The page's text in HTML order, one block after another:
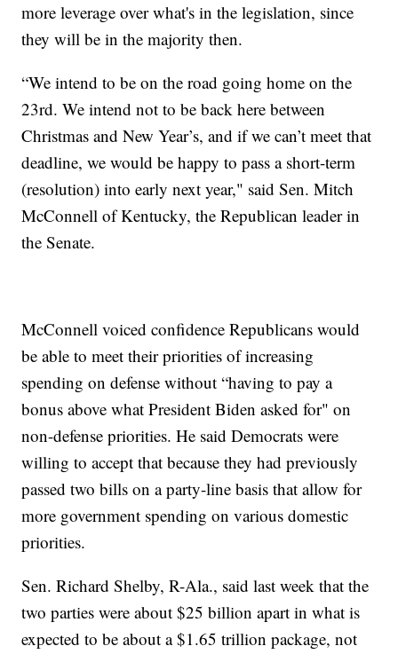
more leverage over what's in the legislation, since
they will be in the majority then.
“We intend to be on the road going home on the
23rd. We intend not to be back here between
Christmas and New Year’s, and if we can’t meet that
deadline, we would be happy to pass a short-term
(resolution) into early next year," said Sen. Mitch
McConnell of Kentucky, the Republican leader in
the Senate.
McConnell voiced confidence Republicans would
be able to meet their priorities of increasing
spending on defense without “having to pay a
bonus above what President Biden asked for" on
non-defense priorities. He said Democrats were
willing to accept that because they had previously
passed two bills on a party-line basis that allow for
more government spending on various domestic
priorities.
Sen. Richard Shelby, R-Ala., said last week that the
two parties were about $25 billion apart in what is
expected to be about a $1.65 trillion package, not